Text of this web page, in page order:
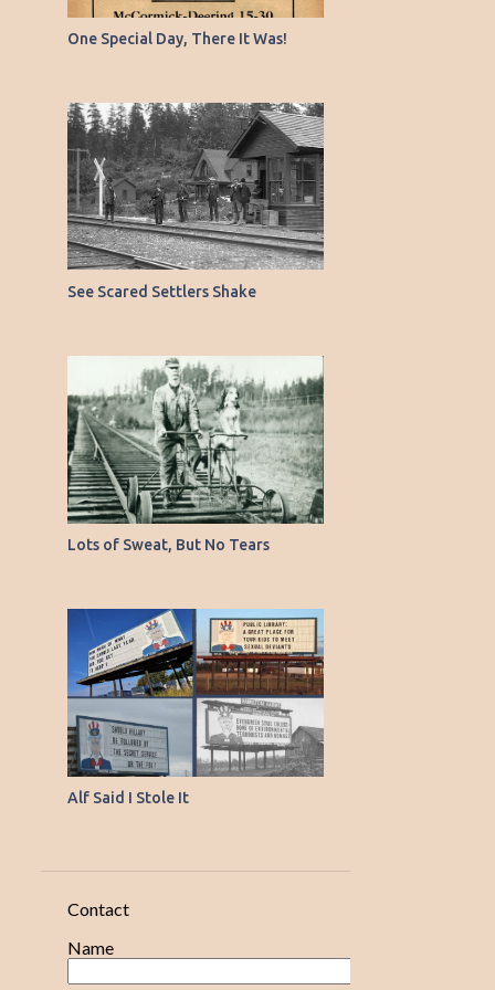
March
January 8
2021 90
December 5
November 6
October 6
July 5
June 3
May 6
April 11
March
January 15
2020 120
December 17
November 19
15
Field
Up-to-Date Farm Machinery
One Special Day, There It Was!
See Scared Settlers Shake
Lots of Sweat, But No Tears
Alf Said I Stole It
Contact
Name